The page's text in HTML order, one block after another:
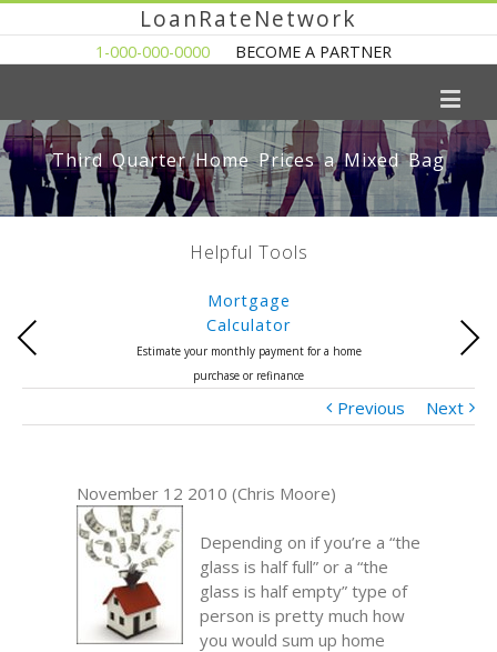
LoanRateNetwork
1-000-000-0000 BECOME A PARTNER
Third Quarter Home Prices a Mixed Bag
Helpful Tools
Mortgage
Calculator
Estimate your monthly payment for a home
purchase or refinance
Previous Next
Previous Next
November 12 2010 (Chris Moore)
Depending on if you’re a “the
glass is half full” or a “the
glass is half empty” type of
person is pretty much how
you would sum up home